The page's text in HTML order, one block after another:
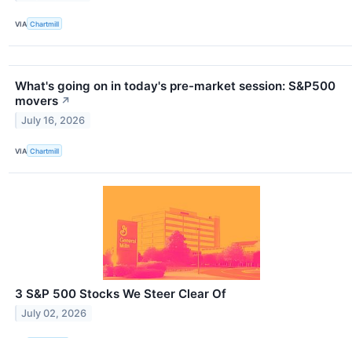
VIA Chartmill
What's going on in today's pre-market session: S&P500
movers ↗
July 16, 2026
VIA Chartmill
3 S&P 500 Stocks We Steer Clear Of
July 02, 2026